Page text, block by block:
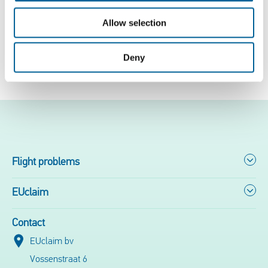
Allow selection
Deny
The full story can be foundhere.
Free flight check
Flight problems
EUclaim
Contact
EUclaim bv
Vossenstraat 6